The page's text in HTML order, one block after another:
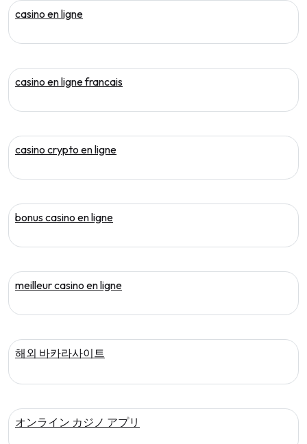
casino en ligne
casino en ligne francais
casino crypto en ligne
bonus casino en ligne
meilleur casino en ligne
해외 바카라사이트
オンライン カジノ アプリ